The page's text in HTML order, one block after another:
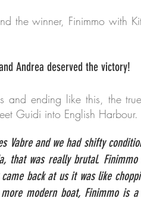
the winner, Finimmo with
Andrea deserved the victory!
and ending like this, the
Guidi into English Harbour.
Vabre and we had shifty
that was really brutal.
back at us it was like
modern boat, Finimmo is